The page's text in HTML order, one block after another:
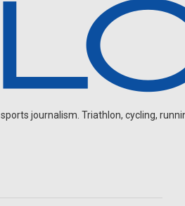
journalism. Triathlon, cycling,